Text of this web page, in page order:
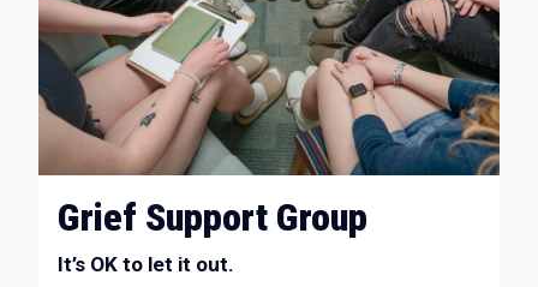
Grief Support Group
It’s OK to let it out.